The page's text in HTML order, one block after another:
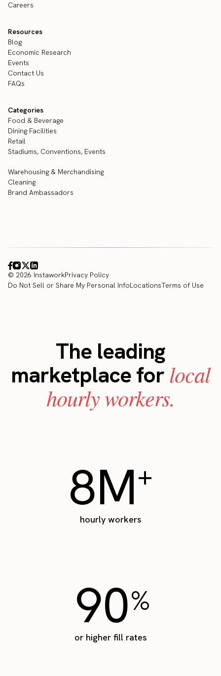
Careers
Resources
Blog
Economic Research
Events
Contact Us
FAQs
Categories
Food & Beverage
Dining Facilities
Retail
Stadiums, Conventions, Events
Warehousing & Merchandising
Cleaning
Brand Ambassadors
© 2026 InstaworkPrivacy Policy
Do Not Sell or Share My Personal InfoLocationsTerms of Use
The leading
marketplace forlocal
hourly workers.
8M+
hourly workers
90%
or higher fill rates